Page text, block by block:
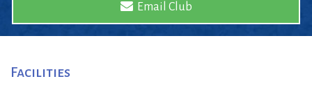
Email Club
Facilities